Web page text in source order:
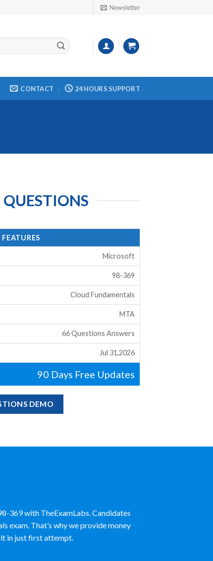
Newsletter
CONTACT 24 HOURS SUPPORT
Microsoft
98-369
Cloud Fundamentals
MTA
66 Questions Answers
Jul 31,2026
90 Days Free Updates
DEMO
369 with TheExamLabs. Candidates
exam. That’s why we provide money
in just first attempt.